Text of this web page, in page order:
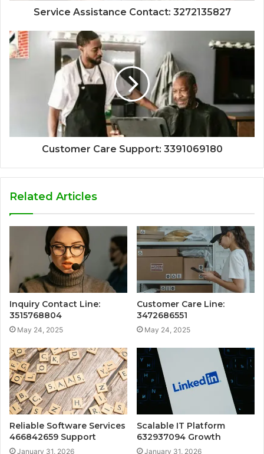
Service Assistance Contact: 3272135827
Customer Care Support: 3391069180
Related Articles
Inquiry Contact Line:
3515768804
May 24, 2025
Customer Care Line:
3472686551
May 24, 2025
Reliable Software Services
466842659 Support
January 31, 2026
Scalable IT Platform
632937094 Growth
January 31, 2026